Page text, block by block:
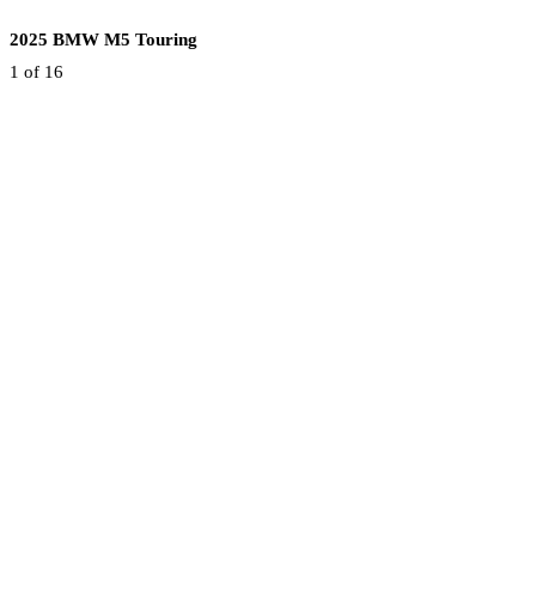
2025 BMW M5 Touring
1 of 16